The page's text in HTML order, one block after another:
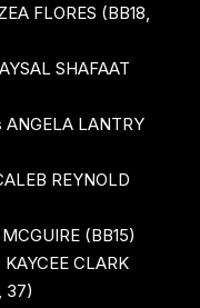
FLORES (BB18,
SHAFAAT
LANTRY
REYNOLD
(BB15)
CLARK
37)